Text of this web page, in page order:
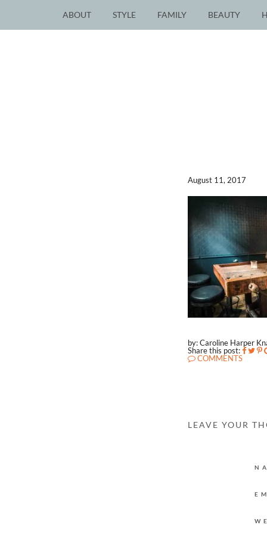
ABOUT STYLE FAMILY BEAUTY
August 11, 2017
by: Caroline Harper
Share this post:
COMMENTS
LEAVE YOUR